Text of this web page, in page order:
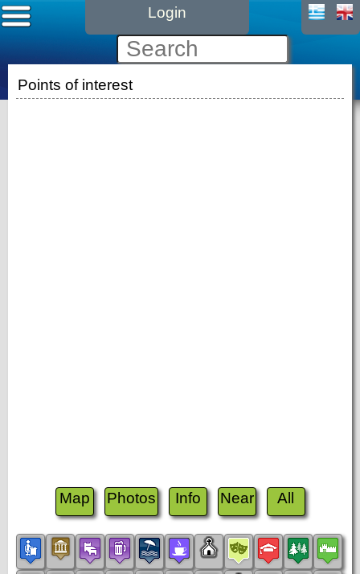
Login
Points of interest
Map Photos Info Near All